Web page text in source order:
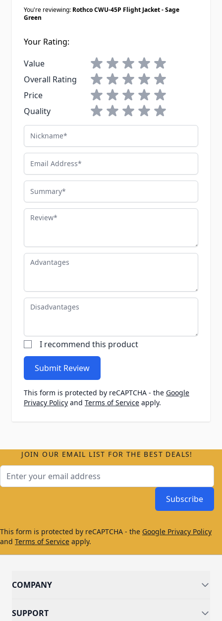
You're reviewing: Rothco CWU-45P Flight Jacket - Sage
Green
Your Rating:
Value
1 star2 stars3 stars4 stars5 stars
Overall Rating
1 star2 stars3 stars4 stars5 stars
Price
1 star2 stars3 stars4 stars5 stars
Quality
1 star2 stars3 stars4 stars5 stars
Nickname
Email Address
Summary
Review
Advantages
Disadvantages
I recommend this product
Submit Review
This form is protected by reCAPTCHA - the Google
Privacy Policy and Terms of Service apply.
JOIN OUR EMAIL LIST FOR THE BEST DEALS!
Subscribe
This form is protected by reCAPTCHA - the Google Privacy Policy
and Terms of Service apply.
COMPANY
SUPPORT